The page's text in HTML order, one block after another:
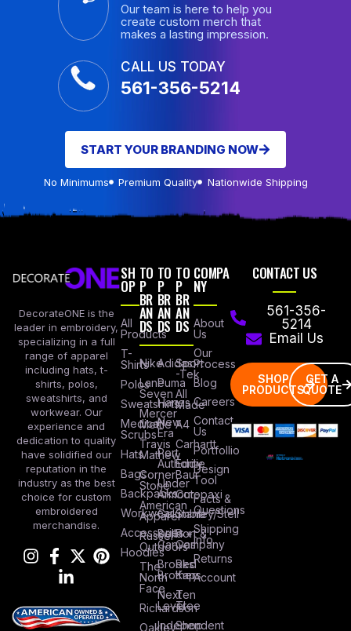
Our team is here to help you
create custom merch that
makes a lasting impression.
CALL US TODAY
561-356-5214
START YOUR BRANDING NOW
No Minimums Premium Quality Nationwide Shipping
DecorateONE is the
leader in embroidery,
specializing in a full
range of apparel
including hats, t-
shirts, polos,
sweatshirts, and
workwear. Our
experience and
dedication to quality
have solidified our
reputation in the
industry as the best
choice for custom
embroidered
merchandise.
SH
OP
All
Products
T-
Shirts
Polos
Sweatshirts
Medical
Scrubs
Hats
Bags
Backpacks
Workwear
Accessories
Hoodies
TO
P
BR
AN
DS
Nike
Lane
Seven
Mercer
Mettle
Travis
Mathew
Corner
Stone
American
Apparel
Russel
Outdoors
The
North
Face
Richardson
Oakley
TO
P
BR
AN
DS
Adidas
Puma
Hanes
New
Era
Port
Authority
Under
Armour
Columbia
Bella +
Canvas
Brooks
Brothers
Next
Level
Independent
TO
P
BR
AN
DS
Sport
-Tek
All
Made
A4
Carhartt
Eddie
Baur
Cotopaxi
Stanley/Stell
Port &
Company
Red
Kap
Ten
Tree
Shop
COMPA
NY
About
Us
Our
Process
Blog
Careers
Contact
Us
Portfollio
Design
Tool
Facts &
Questions
Shipping
Info
Returns
Account
CONTACT US
561-356-
5214
Email Us
SHOP
PRODUCTS
GET A
QUOTE